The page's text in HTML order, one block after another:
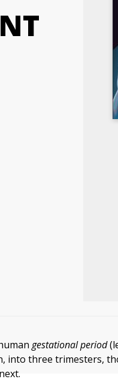
gestational period
into three trimesters,